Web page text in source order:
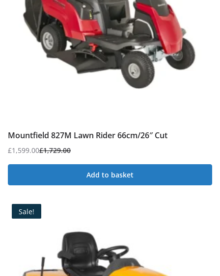
Mountfield 827M Lawn Rider 66cm/26″ Cut
£1,729.00
Original
price
£1,599.00
Current
price
Add to basket
Sale!